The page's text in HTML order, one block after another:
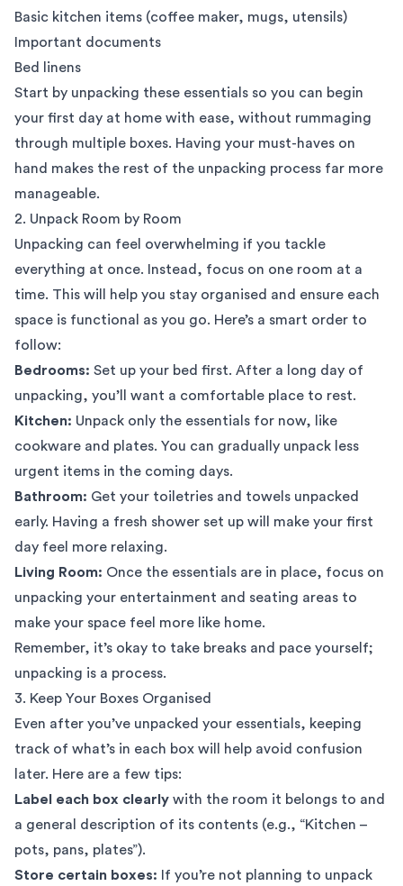
Basic kitchen items (coffee maker, mugs, utensils)
Important documents
Bed linens
Start by unpacking these essentials so you can begin
your first day at home with ease, without rummaging
through multiple boxes. Having your must-haves on
hand makes the rest of the unpacking process far more
manageable.
2. Unpack Room by Room
Unpacking can feel overwhelming if you tackle
everything at once. Instead, focus on one room at a
time. This will help you stay organised and ensure each
space is functional as you go. Here’s a smart order to
follow:
Bedrooms: Set up your bed first. After a long day of
unpacking, you’ll want a comfortable place to rest.
Kitchen: Unpack only the essentials for now, like
cookware and plates. You can gradually unpack less
urgent items in the coming days.
Bathroom: Get your toiletries and towels unpacked
early. Having a fresh shower set up will make your first
day feel more relaxing.
Living Room: Once the essentials are in place, focus on
unpacking your entertainment and seating areas to
make your space feel more like home.
Remember, it’s okay to take breaks and pace yourself;
unpacking is a process.
3. Keep Your Boxes Organised
Even after you’ve unpacked your essentials, keeping
track of what’s in each box will help avoid confusion
later. Here are a few tips:
Label each box clearly with the room it belongs to and
a general description of its contents (e.g., “Kitchen –
pots, pans, plates”).
Store certain boxes: If you’re not planning to unpack